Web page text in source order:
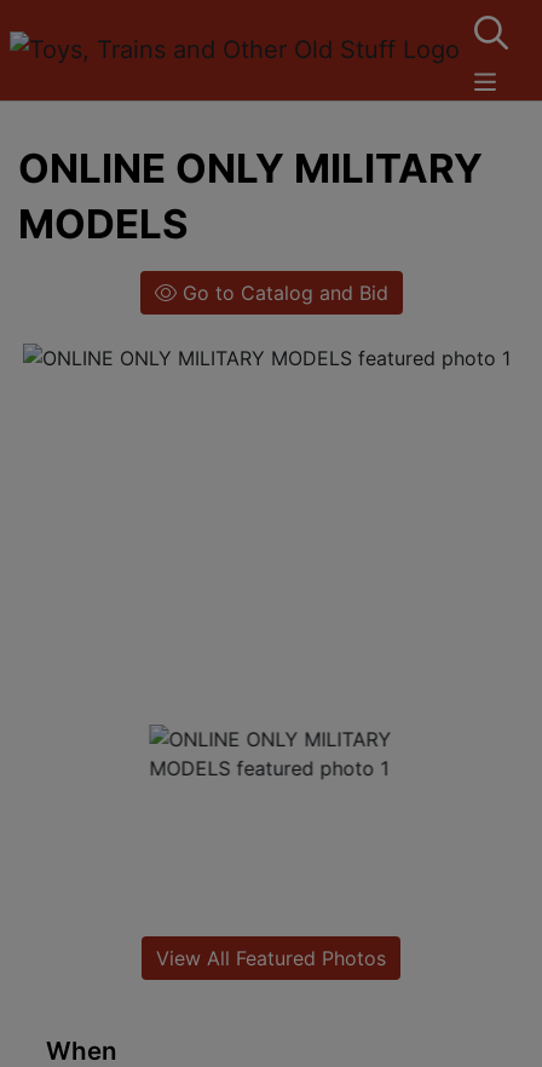
ONLINE ONLY MILITARY
MODELS
Go to Catalog and Bid
When
View All Featured Photos